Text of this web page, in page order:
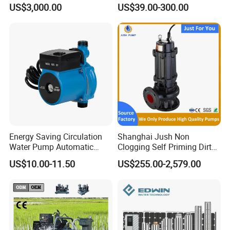
Recirculating Cooling
US$3,000.00 US$39.00-300.00
Energy Saving Circulation
Water Pump Automatic
Shield Household Smart
Silent Pressure Booster Hot
US$10.00-11.50
Shanghai Jush Non
Clogging Self Priming Dirty
Waste Water Sewage Pump
Industrial Vertical Stainless
Pump with Cutting System
US$255.00-2,579.00